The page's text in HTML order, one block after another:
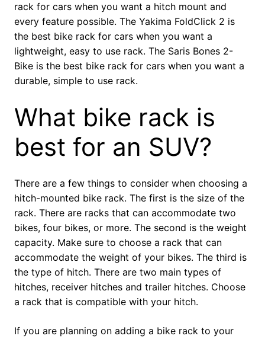
rack for cars when you want a hitch mount and
every feature possible. The Yakima FoldClick 2 is
the best bike rack for cars when you want a
lightweight, easy to use rack. The Saris Bones 2-
Bike is the best bike rack for cars when you want a
durable, simple to use rack.
What bike rack is
best for an SUV?
There are a few things to consider when choosing a
hitch-mounted bike rack. The first is the size of the
rack. There are racks that can accommodate two
bikes, four bikes, or more. The second is the weight
capacity. Make sure to choose a rack that can
accommodate the weight of your bikes. The third is
the type of hitch. There are two main types of
hitches, receiver hitches and trailer hitches. Choose
a rack that is compatible with your hitch.
If you are planning on adding a bike rack to your